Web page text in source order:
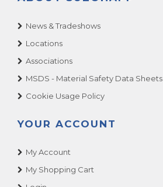
News & Tradeshows
Locations
Associations
MSDS - Material Safety Data Sheets
Cookie Usage Policy
YOUR ACCOUNT
My Account
My Shopping Cart